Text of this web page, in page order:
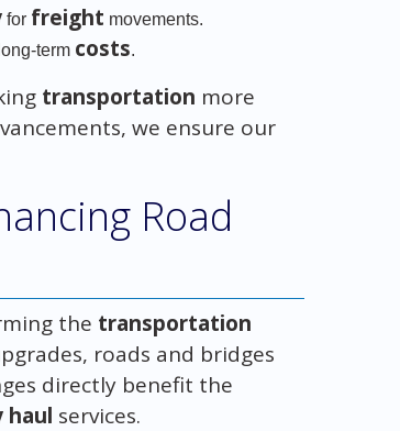
for freight movements.
term costs.
transportation more
we ensure our
Road
the transportation
roads and bridges
directly benefit the
haul services.